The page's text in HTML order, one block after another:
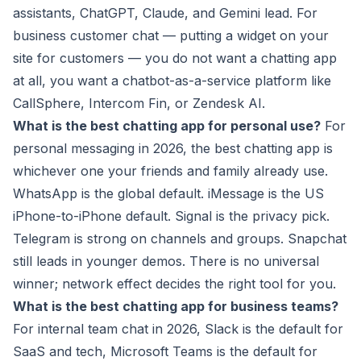
assistants, ChatGPT, Claude, and Gemini lead. For
business customer chat — putting a widget on your
site for customers — you do not want a chatting app
at all, you want a chatbot-as-a-service platform like
CallSphere, Intercom Fin, or Zendesk AI.
What is the best chatting app for personal use? For
personal messaging in 2026, the best chatting app is
whichever one your friends and family already use.
WhatsApp is the global default. iMessage is the US
iPhone-to-iPhone default. Signal is the privacy pick.
Telegram is strong on channels and groups. Snapchat
still leads in younger demos. There is no universal
winner; network effect decides the right tool for you.
What is the best chatting app for business teams?
For internal team chat in 2026, Slack is the default for
SaaS and tech, Microsoft Teams is the default for